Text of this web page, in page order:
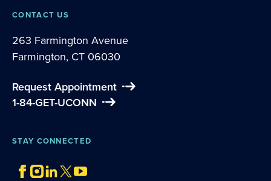
CONTACT US
263 Farmington Avenue
Farmington, CT 06030
Request Appointment
1-84-GET-UCONN
STAY CONNECTED